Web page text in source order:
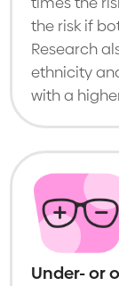
the risk if
Research
ethnicity
with a
Under- or